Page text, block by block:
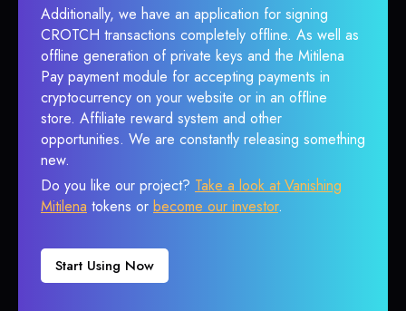
Additionally, we have an application for signing
CROTCH transactions completely offline. As well as
offline generation of private keys and the Mitilena
Pay payment module for accepting payments in
cryptocurrency on your website or in an offline
store. Affiliate reward system and other
opportunities. We are constantly releasing something
new.
Do you like our project? Take a look at Vanishing
Mitilena tokens or become our investor.
Start Using Now